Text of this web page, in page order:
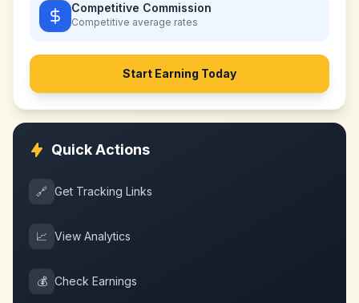
Competitive Commission
Competitive average rates
Start Earning Today
Quick Actions
🔗 Get Tracking Links
📈 View Analytics
💰 Check Earnings